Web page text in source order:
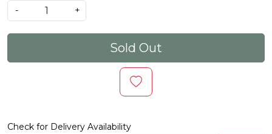
-
+
Sold Out
Check for Delivery Availability